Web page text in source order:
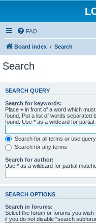
FAQ
Board index Search
Search
SEARCH QUERY
Search for keywords:
Place + in front of a word which
found. Put a list of words separated
found. Use * as a wildcard for partial
Search for all terms or use
Search for any terms
Search for author:
Use * as a wildcard for partial
SEARCH OPTIONS
Search in forums:
Select the forum or forums you
if you do not disable “search